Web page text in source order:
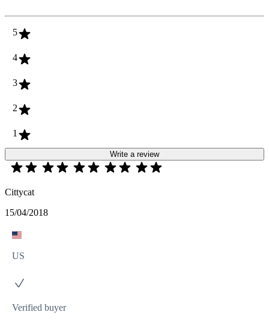
5
4
3
2
1
Write a review
Cittycat
15/04/2018
US
Verified buyer